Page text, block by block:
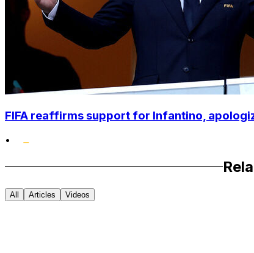
FIFA reaffirms support for Infantino,
•
All Articles Videos